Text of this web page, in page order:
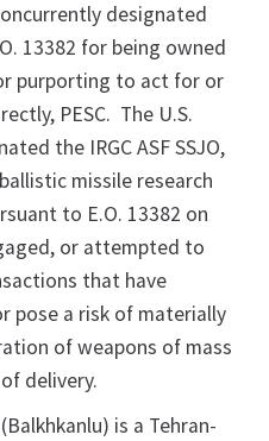
designated
13382 for being owned
purporting to act for or
PESC. The U.S.
the IRGC ASF SSJO,
missile research
to E.O. 13382 on
or attempted to
that have
pose a risk of materially
of weapons of mass
delivery.
(Balkhkanlu) is a Tehran-